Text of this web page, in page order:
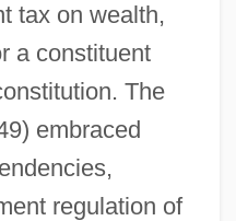
tax on wealth,
a constituent
The
embraced
regulation of